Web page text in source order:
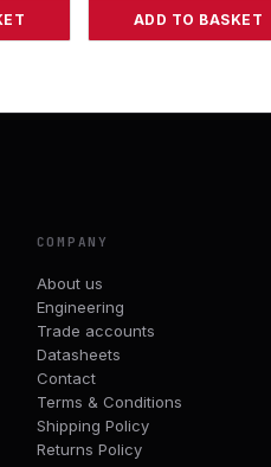
ADD TO BASKET
COMPANY
About us
Engineering
Trade accounts
Datasheets
Contact
Terms & Conditions
Shipping Policy
Returns Policy